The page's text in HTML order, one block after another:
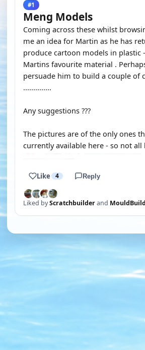
#1
Meng Models
Coming across these whilst
me an idea for Martin as he has
produce cartoon models in plastic
Martins favourite material .
persuade him to build a couple of
..............
Any suggestions ???
The pictures are of the only ones
currently available here - so not all
Like 4 Reply
Liked byScratchbuilderand